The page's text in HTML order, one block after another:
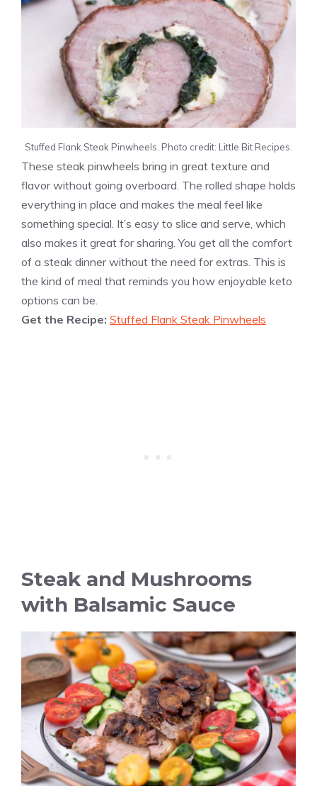
Stuffed Flank Steak Pinwheels. Photo credit: Little Bit Recipes.
These steak pinwheels bring in great texture and
flavor without going overboard. The rolled shape holds
everything in place and makes the meal feel like
something special. It’s easy to slice and serve, which
also makes it great for sharing. You get all the comfort
of a steak dinner without the need for extras. This is
the kind of meal that reminds you how enjoyable keto
options can be.
Get the Recipe: Stuffed Flank Steak Pinwheels
Steak and Mushrooms
with Balsamic Sauce